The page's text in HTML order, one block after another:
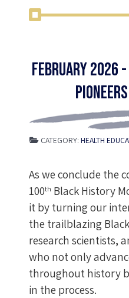
February 2026
CATEGORY: HEALTH
As we conclude the
100th Black History
it by turning our
the trailblazing
research scientists,
who not only
throughout history
in the process.